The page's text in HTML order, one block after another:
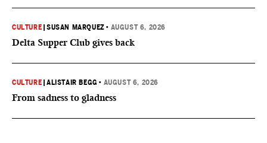
CULTURE |SUSAN MARQUEZ • AUGUST 6, 2026
Delta Supper Club gives back
CULTURE |ALISTAIR BEGG • AUGUST 6, 2026
From sadness to gladness